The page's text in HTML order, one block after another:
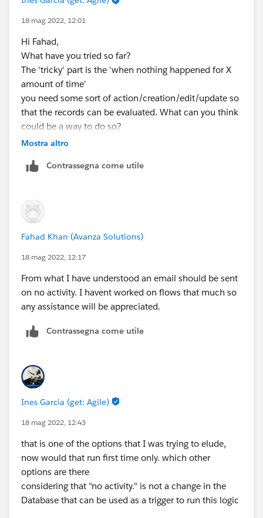
18 mag 2022, 12:01
Hi Fahad,
What have you tried so far?
The 'tricky' part is the 'when nothing happened for X
amount of time'
you need some sort of action/creation/edit/update so
that the records can be evaluated. What can you think
could be a way to do so?
Mostra altro
Contrassegna come utile
Fahad Khan (Avanza Solutions)
18 mag 2022, 12:17
From what I have understood an email should be sent
on no activity. I havent worked on flows that much so
any assistance will be appreciated.
Contrassegna come utile
Ines Garcia (get: Agile)
18 mag 2022, 12:43
that is one of the options that I was trying to elude,
now would that run first time only. which other
options are there
considering that "no activity." is not a change in the
Database that can be used as a trigger to run this logic